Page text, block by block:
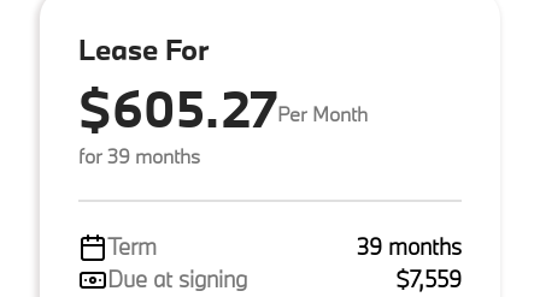
Lease For
$605.27Per Month
for 39 months
Term
39 months
Due at signing
$7,559